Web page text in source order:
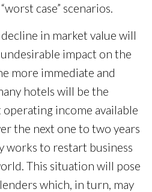
case” scenarios.
in market value will
impact on the
more immediate and
hotels will be the
income available
the next one to two years
works to restart business
This situation will pose
which, in turn, may